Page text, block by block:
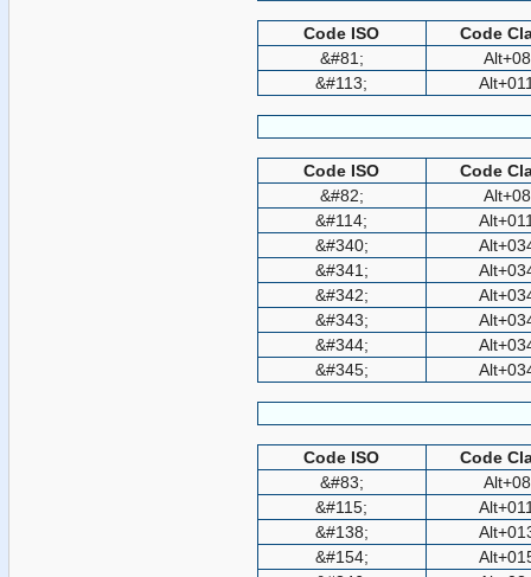
Code ISO
Code
&#81;
&#113;
Code ISO
Code
&#82;
&#114;
&#340;
&#341;
&#342;
&#343;
&#344;
&#345;
Code ISO
Code
&#83;
&#115;
&#138;
&#154;